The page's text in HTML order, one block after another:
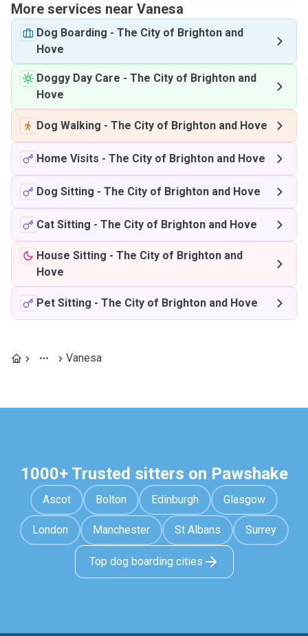
More services near Vanesa
Dog Boarding - The City of Brighton and
Hove
Doggy Day Care - The City of Brighton and
Hove
Dog Walking - The City of Brighton and Hove
Home Visits - The City of Brighton and Hove
Dog Sitting - The City of Brighton and Hove
Cat Sitting - The City of Brighton and Hove
House Sitting - The City of Brighton and
Hove
Pet Sitting - The City of Brighton and Hove
Vanesa
1000+ Trusted sitters on Pawshake
Ascot Bolton Edinburgh Glasgow
London Manchester St Albans Surrey
Top dog boarding cities